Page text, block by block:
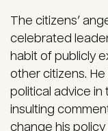
The citizens’
celebrated
habit of publicly
other citizens.
political advice in
insulting
change his